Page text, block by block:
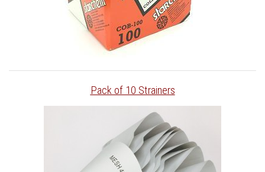
Pack of 10 Strainers